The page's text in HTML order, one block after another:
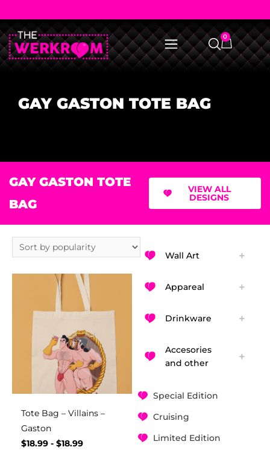
0
GAY GASTON TOTE BAG
GAY GASTON TOTE
BAG
VIEW ALL
DESIGNS
Wall Art
Appareal
Drinkware
Accesories
and other
Special Edition
Cruising
Limited Edition
Tote Bag – Villains –
Gaston
$18.99 - $18.99